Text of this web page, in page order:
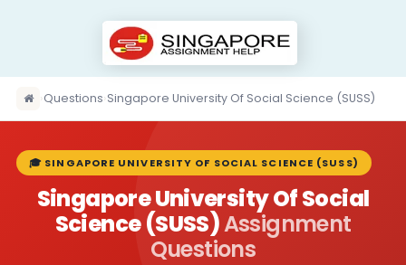
›Questions›Singapore University Of Social Science (SUSS)
🎓 SINGAPORE UNIVERSITY OF SOCIAL SCIENCE (SUSS)
Singapore University Of Social
Science (SUSS)Assignment
Questions